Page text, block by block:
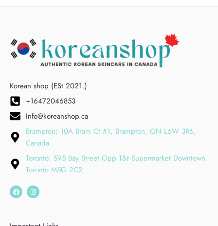
Korean shop (ESt 2021.)
+16472046853
Info@koreanshop.ca
Brampton: 10A Bram Ct #1, Brampton, ON L6W 3R6,
Canada
Toronto: 595 Bay Street Opp T&t Supermarket Downtown
Toronto M5G 2C2